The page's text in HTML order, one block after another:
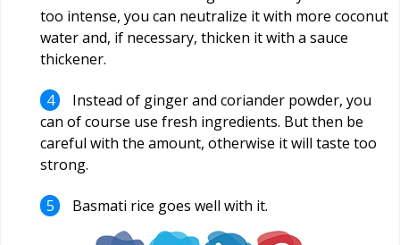
too intense, you can neutralize it with more coconut
water and, if necessary, thicken it with a sauce
thickener.
Instead of ginger and coriander powder, you
can of course use fresh ingredients. But then be
careful with the amount, otherwise it will taste too
strong.
Basmati rice goes well with it.